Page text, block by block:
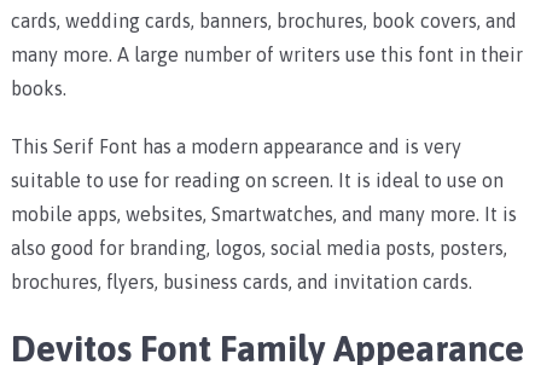
cards, wedding cards, banners, brochures, book covers, and
many more. A large number of writers use this font in their
books.
This Serif Font has a modern appearance and is very
suitable to use for reading on screen. It is ideal to use on
mobile apps, websites, Smartwatches, and many more. It is
also good for branding, logos, social media posts, posters,
brochures, flyers, business cards, and invitation cards.
Devitos Font Family Appearance